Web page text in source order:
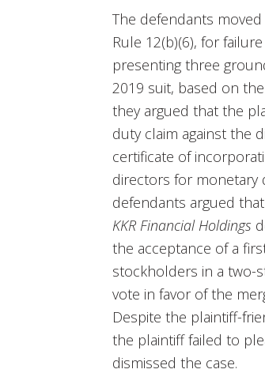
The defendants
Rule 12(b)(6), for
presenting three
2019 suit, based on
they argued that the
duty claim against the
certificate of
directors for monetary
defendants argued
KKR Financial Holdings
the acceptance of a
stockholders in a two-
vote in favor of the
Despite the plaintiff-
the plaintiff failed to
dismissed the case.